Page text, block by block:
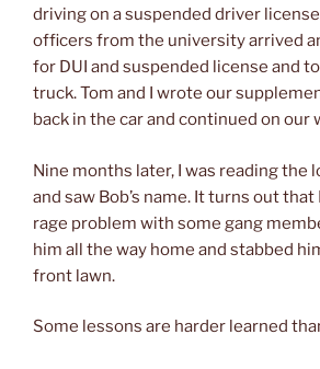
driving on a suspended driver
officers from the university arrived
for DUI and suspended license and
truck. Tom and I wrote our
back in the car and continued on our
Nine months later, I was reading the
and saw Bob’s name. It turns out that
rage problem with some gang
him all the way home and stabbed
front lawn.
Some lessons are harder learned